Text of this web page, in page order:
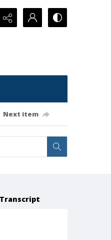
Next item
Transcript